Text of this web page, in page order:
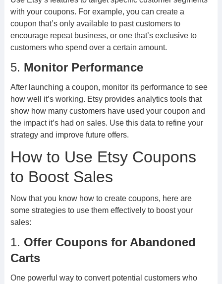
with your coupons. For example, you can create a
coupon that’s only available to past customers to
encourage repeat business, or one that’s exclusive to
customers who spend over a certain amount.
5. Monitor Performance
After launching a coupon, monitor its performance to see
how well it’s working. Etsy provides analytics tools that
show how many customers have used your coupon and
the impact it’s had on sales. Use this data to refine your
strategy and improve future offers.
How to Use Etsy Coupons
to Boost Sales
Now that you know how to create coupons, here are
some strategies to use them effectively to boost your
sales:
1. Offer Coupons for Abandoned
Carts
One powerful way to convert potential customers who